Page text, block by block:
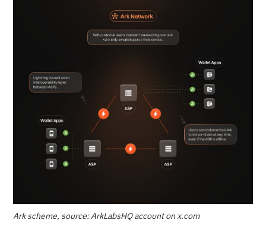
Ark scheme, source: ArkLabsHQ account on x.com